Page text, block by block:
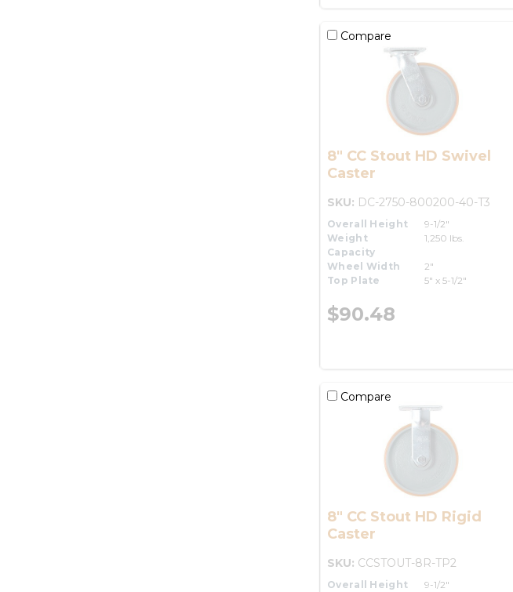
Compare
8" CC Stout HD Swivel
Caster
SKU: DC-2750-800200-40-T3
Overall Height
9-1/2"
Weight
Capacity
1,250 lbs.
Wheel Width
2"
Top Plate
5" x 5-1/2"
$90.48
Compare
8" CC Stout HD Rigid
Caster
SKU: CCSTOUT-8R-TP2
Overall Height
9-1/2"